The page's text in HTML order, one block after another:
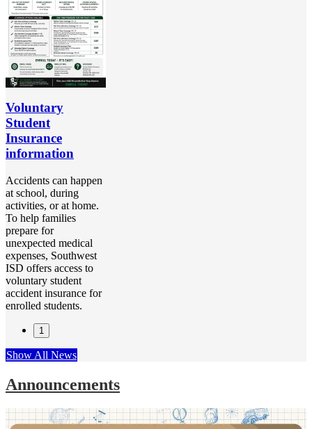
Voluntary
Student
Insurance
information
Accidents can happen
at school, during
activities, or at home.
To help families
prepare for
unexpected medical
expenses, Southwest
ISD offers access to
voluntary student
accident insurance for
enrolled students.
1
Show All News
Announcements